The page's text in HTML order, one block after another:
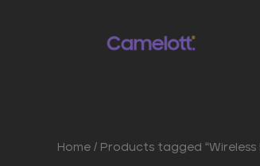
Home / Products tagged “Wireless